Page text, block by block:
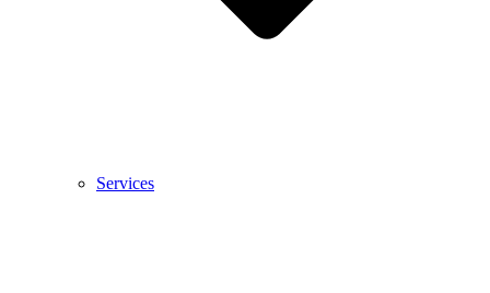
Services